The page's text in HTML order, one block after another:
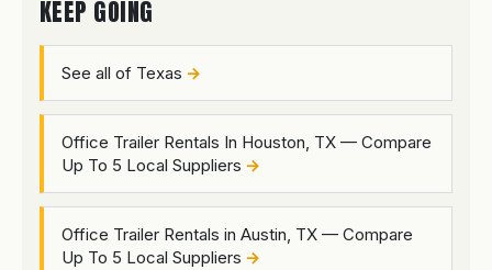
KEEP GOING
See all of Texas
Office Trailer Rentals In Houston, TX — Compare
Up To 5 Local Suppliers
Office Trailer Rentals in Austin, TX — Compare
Up To 5 Local Suppliers